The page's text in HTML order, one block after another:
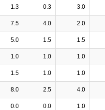
1.3 0.3 3.0
7.5 4.0 2.0
5.0 1.5 1.5
1.0 1.0 1.0
1.5 1.0 1.0
8.0 2.5 4.0
0.0 0.0 1.0